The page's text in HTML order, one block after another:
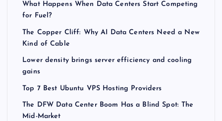
What Happens When Data Centers Start Competing
for Fuel?
The Copper Cliff: Why AI Data Centers Need a New
Kind of Cable
Lower density brings server efficiency and cooling
gains
Top 7 Best Ubuntu VPS Hosting Providers
The DFW Data Center Boom Has a Blind Spot: The
Mid-Market